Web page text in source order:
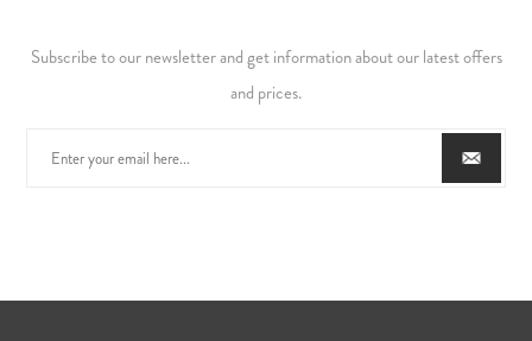
Subscribe to our newsletter and get information about our latest offers
and prices.